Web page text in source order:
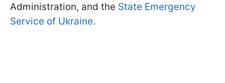
Administration, and the State Emergency
Service of Ukraine.